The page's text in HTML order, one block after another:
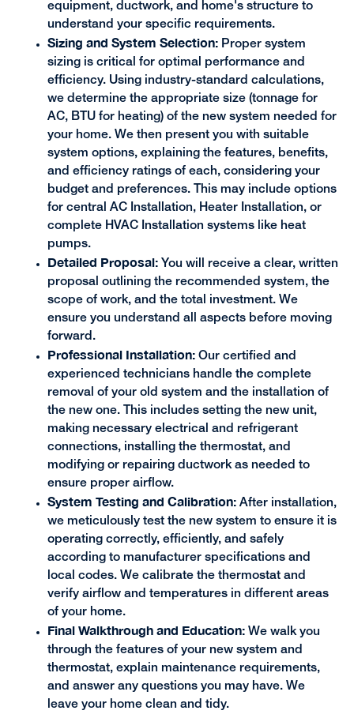
equipment, ductwork, and home's structure to
understand your specific requirements.
Sizing and System Selection: Proper system
sizing is critical for optimal performance and
efficiency. Using industry-standard calculations,
we determine the appropriate size (tonnage for
AC, BTU for heating) of the new system needed for
your home. We then present you with suitable
system options, explaining the features, benefits,
and efficiency ratings of each, considering your
budget and preferences. This may include options
for central AC Installation, Heater Installation, or
complete HVAC Installation systems like heat
pumps.
Detailed Proposal: You will receive a clear, written
proposal outlining the recommended system, the
scope of work, and the total investment. We
ensure you understand all aspects before moving
forward.
Professional Installation: Our certified and
experienced technicians handle the complete
removal of your old system and the installation of
the new one. This includes setting the new unit,
making necessary electrical and refrigerant
connections, installing the thermostat, and
modifying or repairing ductwork as needed to
ensure proper airflow.
System Testing and Calibration: After installation,
we meticulously test the new system to ensure it is
operating correctly, efficiently, and safely
according to manufacturer specifications and
local codes. We calibrate the thermostat and
verify airflow and temperatures in different areas
of your home.
Final Walkthrough and Education: We walk you
through the features of your new system and
thermostat, explain maintenance requirements,
and answer any questions you may have. We
leave your home clean and tidy.